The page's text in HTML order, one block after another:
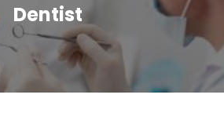
Dentist